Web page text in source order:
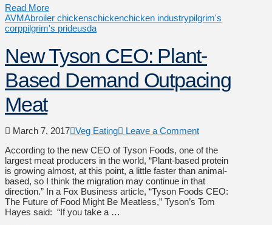
Read More
AVMAbroiler chickenschickenchicken industrypilgrim's
corppilgrim's prideusda
New Tyson CEO: Plant-
Based Demand Outpacing
Meat
March 7, 2017 Veg Eating
Leave a Comment
According to the new CEO of Tyson Foods, one of the
largest meat producers in the world, “Plant-based protein
is growing almost, at this point, a little faster than animal-
based, so I think the migration may continue in that
direction.” In a Fox Business article, “Tyson Foods CEO:
The Future of Food Might Be Meatless,” Tyson’s Tom
Hayes said: “If you take a …